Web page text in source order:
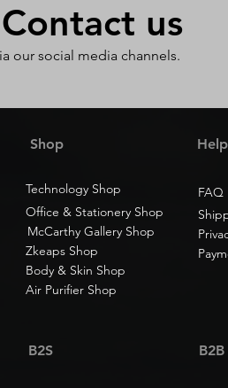
us
our social media channels.
Shop
Technology Shop
Help
FAQ
Office & Stationery Shop
McCarthy Gallery Shop
Zkeaps Shop
Body & Skin Shop
Air Purifier Shop
B2S B2B